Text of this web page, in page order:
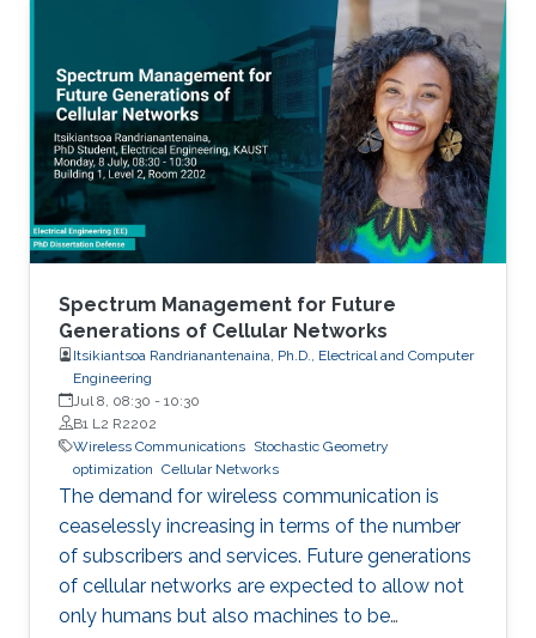
Spectrum Management for Future
Generations of Cellular Networks
Itsikiantsoa Randrianantenaina, Ph.D., Electrical and Computer
Engineering
Jul 8, 08:30 - 10:30
B1 L2 R2202
Wireless Communications Stochastic Geometry
optimization Cellular Networks
The demand for wireless communication is
ceaselessly increasing in terms of the number
of subscribers and services. Future generations
of cellular networks are expected to allow not
only humans but also machines to be